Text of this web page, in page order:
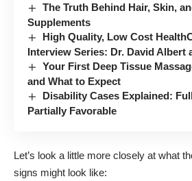
The Truth Behind Hair, Skin,
Supplements
High Quality, Low Cost
Interview Series: Dr. David Albert
Your First Deep Tissue
and What to Expect
Disability Cases Explained:
Partially Favorable
Let’s look a little more closely at what
signs might look like: